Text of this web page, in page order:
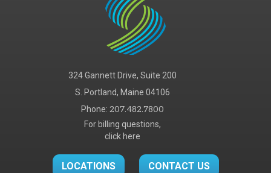
324 Gannett Drive, Suite 200
S. Portland, Maine 04106
Phone: 207.482.7800
For billing questions,
click here
LOCATIONS CONTACT US